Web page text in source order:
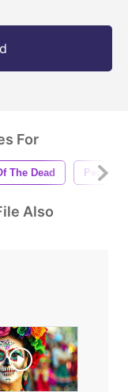
For
The Dead Pecked
Also